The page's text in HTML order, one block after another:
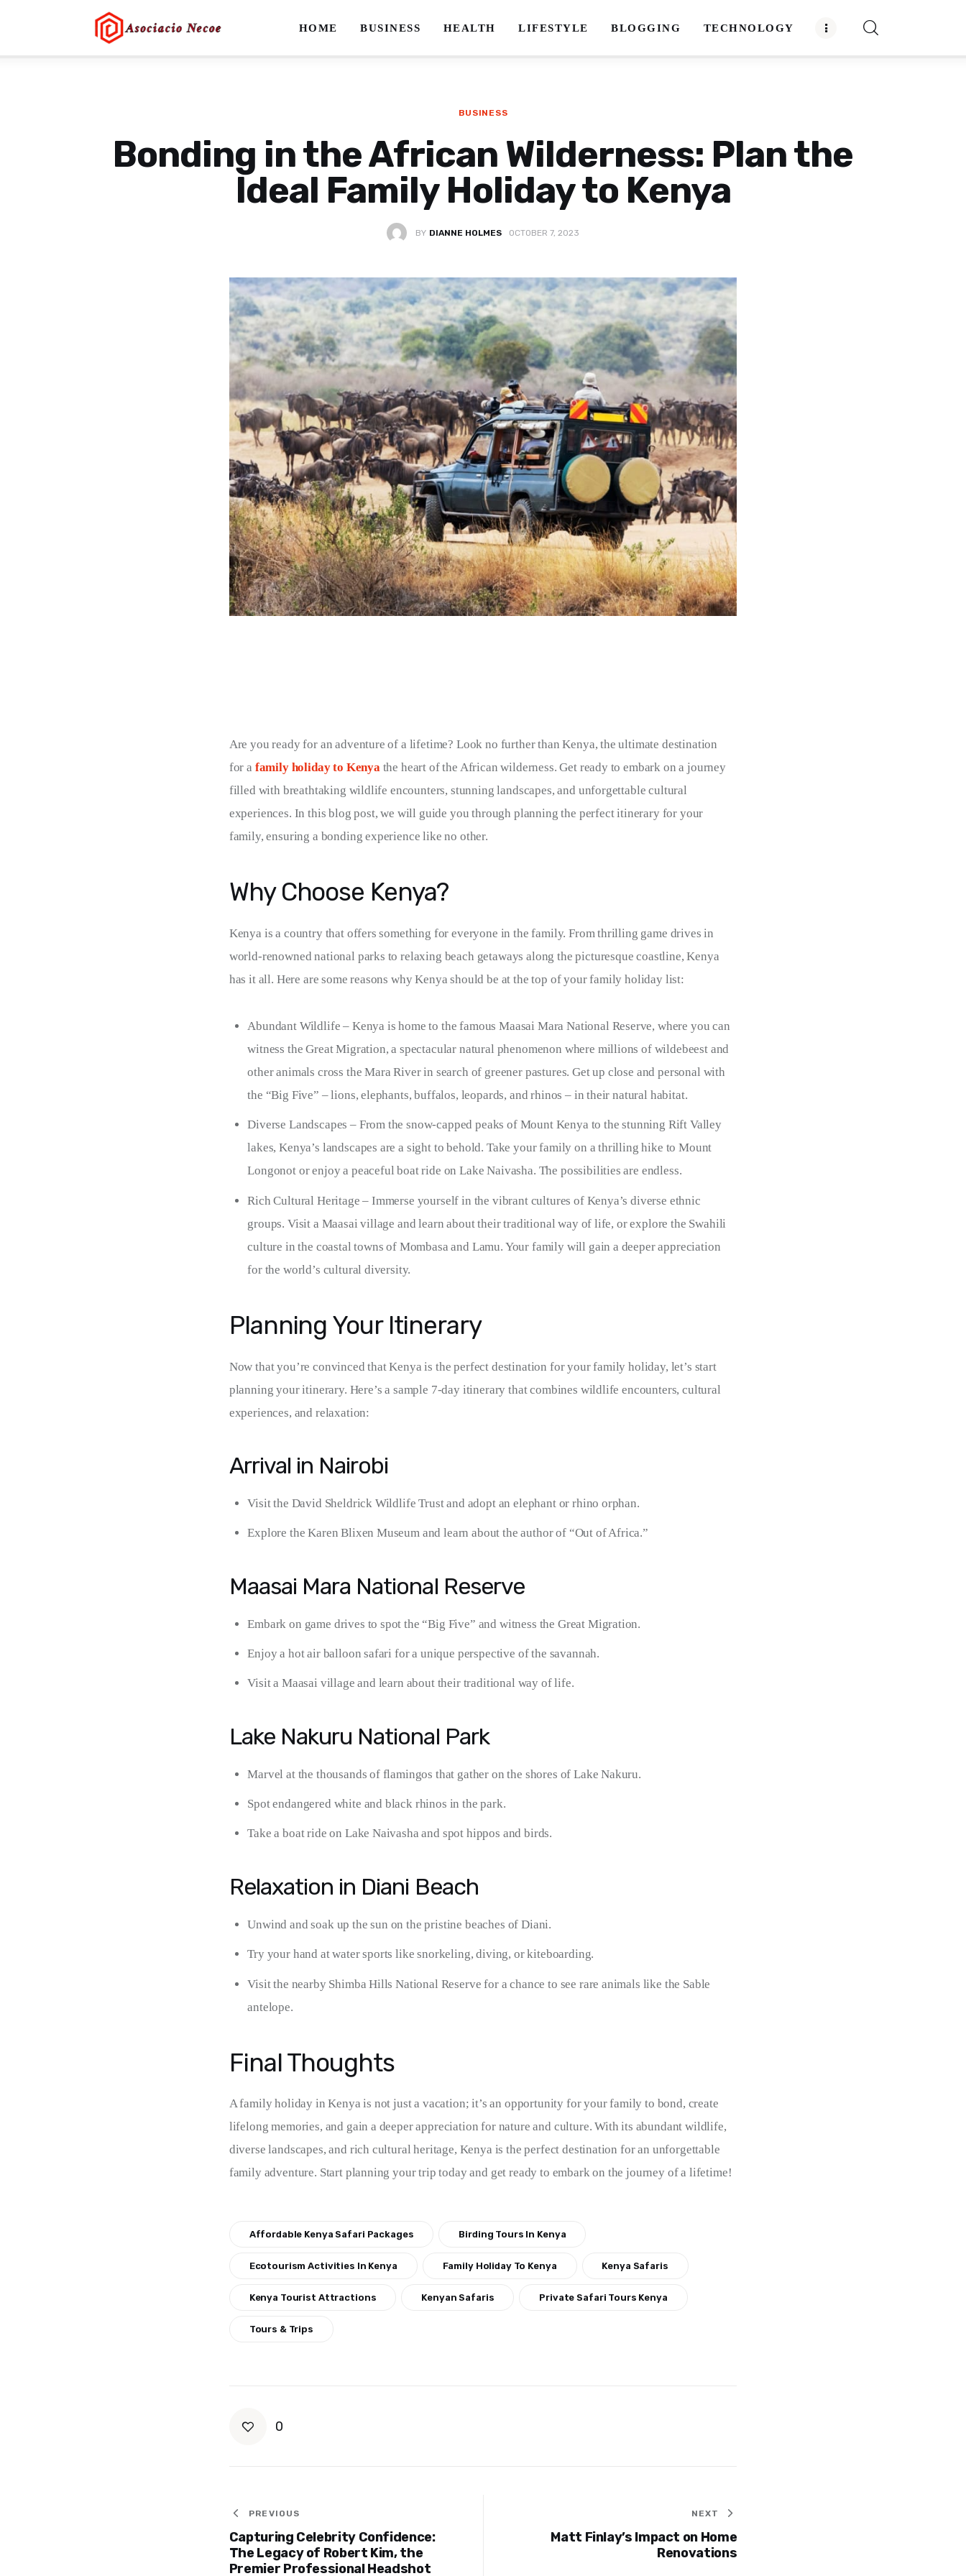
HOME BUSINESS HEALTH LIFESTYLE BLOGGING TECHNOLOGY
BUSINESS
Bonding in the African Wilderness: Plan the
Ideal Family Holiday to Kenya
BY DIANNE HOLMES OCTOBER 7, 2023
Are you ready for an adventure of a lifetime? Look no further than Kenya, the ultimate destination
for a family holiday to Kenya the heart of the African wilderness. Get ready to embark on a journey
filled with breathtaking wildlife encounters, stunning landscapes, and unforgettable cultural
experiences. In this blog post, we will guide you through planning the perfect itinerary for your
family, ensuring a bonding experience like no other.
Why Choose Kenya?
Kenya is a country that offers something for everyone in the family. From thrilling game drives in
world-renowned national parks to relaxing beach getaways along the picturesque coastline, Kenya
has it all. Here are some reasons why Kenya should be at the top of your family holiday list:
Abundant Wildlife – Kenya is home to the famous Maasai Mara National Reserve, where you can
witness the Great Migration, a spectacular natural phenomenon where millions of wildebeest and
other animals cross the Mara River in search of greener pastures. Get up close and personal with
the “Big Five” – lions, elephants, buffalos, leopards, and rhinos – in their natural habitat.
Diverse Landscapes – From the snow-capped peaks of Mount Kenya to the stunning Rift Valley
lakes, Kenya’s landscapes are a sight to behold. Take your family on a thrilling hike to Mount
Longonot or enjoy a peaceful boat ride on Lake Naivasha. The possibilities are endless.
Rich Cultural Heritage – Immerse yourself in the vibrant cultures of Kenya’s diverse ethnic
groups. Visit a Maasai village and learn about their traditional way of life, or explore the Swahili
culture in the coastal towns of Mombasa and Lamu. Your family will gain a deeper appreciation
for the world’s cultural diversity.
Planning Your Itinerary
Now that you’re convinced that Kenya is the perfect destination for your family holiday, let’s start
planning your itinerary. Here’s a sample 7-day itinerary that combines wildlife encounters, cultural
experiences, and relaxation:
Arrival in Nairobi
Visit the David Sheldrick Wildlife Trust and adopt an elephant or rhino orphan.
Explore the Karen Blixen Museum and learn about the author of “Out of Africa.”
Maasai Mara National Reserve
Embark on game drives to spot the “Big Five” and witness the Great Migration.
Enjoy a hot air balloon safari for a unique perspective of the savannah.
Visit a Maasai village and learn about their traditional way of life.
Lake Nakuru National Park
Marvel at the thousands of flamingos that gather on the shores of Lake Nakuru.
Spot endangered white and black rhinos in the park.
Take a boat ride on Lake Naivasha and spot hippos and birds.
Relaxation in Diani Beach
Unwind and soak up the sun on the pristine beaches of Diani.
Try your hand at water sports like snorkeling, diving, or kiteboarding.
Visit the nearby Shimba Hills National Reserve for a chance to see rare animals like the Sable
antelope.
Final Thoughts
A family holiday in Kenya is not just a vacation; it’s an opportunity for your family to bond, create
lifelong memories, and gain a deeper appreciation for nature and culture. With its abundant wildlife,
diverse landscapes, and rich cultural heritage, Kenya is the perfect destination for an unforgettable
family adventure. Start planning your trip today and get ready to embark on the journey of a lifetime!
Affordable Kenya Safari Packages Birding Tours In Kenya
Ecotourism Activities In Kenya Family Holiday To Kenya Kenya Safaris
Kenya Tourist Attractions Kenyan Safaris Private Safari Tours Kenya
Tours & Trips
0
Post
navigation
PREVIOUS
Capturing Celebrity Confidence:
The Legacy of Robert Kim, the
Premier Professional Headshot
NEXT
Matt Finlay’s Impact on Home
Renovations